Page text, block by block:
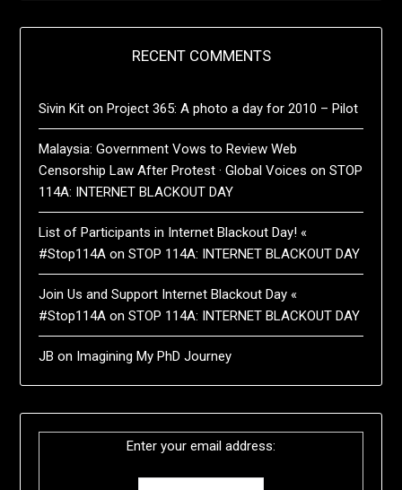
RECENT COMMENTS
Sivin Kit onProject 365: A photo a day for 2010 – Pilot
Malaysia: Government Vows to Review Web
Censorship Law After Protest · Global Voices onSTOP
114A: INTERNET BLACKOUT DAY
List of Participants in Internet Blackout Day! «
#Stop114A onSTOP 114A: INTERNET BLACKOUT DAY
Join Us and Support Internet Blackout Day «
#Stop114A onSTOP 114A: INTERNET BLACKOUT DAY
JB on Imagining My PhD Journey
Enter your email address: